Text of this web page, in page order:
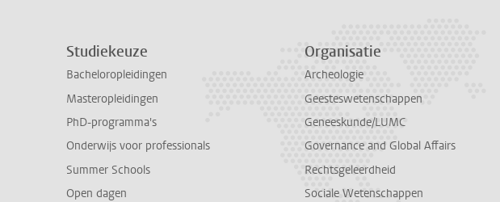
Studiekeuze
Bacheloropleidingen
Masteropleidingen
PhD-programma's
Onderwijs voor professionals
Summer Schools
Open dagen
Organisatie
Archeologie
Geesteswetenschappen
Geneeskunde/LUMC
Governance and Global Affairs
Rechtsgeleerdheid
Sociale Wetenschappen